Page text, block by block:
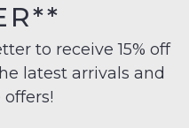
sales & exclusive offers.
may unsubscribe at any time.
NOW
to receive 15% off
latest arrivals and